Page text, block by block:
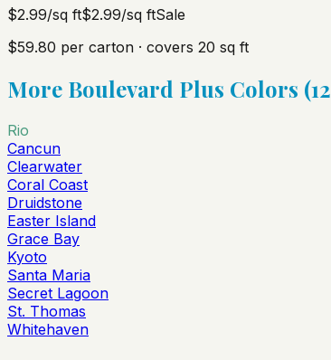
$2.99/sq ft$2.99/sq ftSale
$59.80 per carton · covers 20 sq ft
More Boulevard Plus Colors (12
Rio
Cancun
Clearwater
Coral Coast
Druidstone
Easter Island
Grace Bay
Kyoto
Santa Maria
Secret Lagoon
St. Thomas
Whitehaven